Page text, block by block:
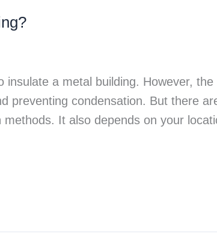
a metal building. However, the
preventing condensation. But there
It also depends on your